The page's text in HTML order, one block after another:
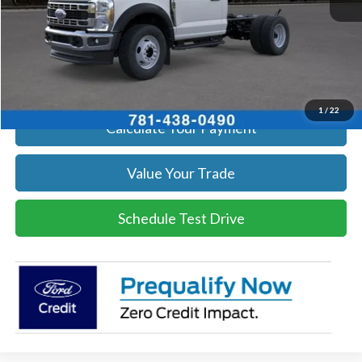
1/22
Click To Call
Get Today's Price
Calculate Your Payment
Value Your Trade
Schedule Test Drive